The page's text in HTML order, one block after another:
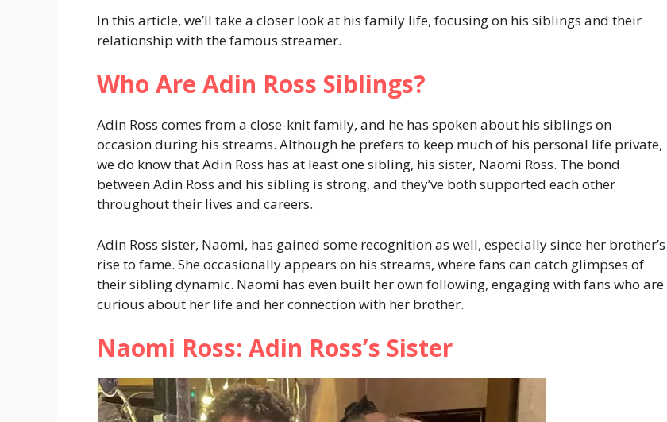
In this article, we’ll take a closer look at his family life, focusing on his siblings and their
relationship with the famous streamer.
Who Are Adin Ross Siblings?
Adin Ross comes from a close-knit family, and he has spoken about his siblings on
occasion during his streams. Although he prefers to keep much of his personal life private,
we do know that Adin Ross has at least one sibling, his sister, Naomi Ross. The bond
between Adin Ross and his sibling is strong, and they’ve both supported each other
throughout their lives and careers.
Adin Ross sister, Naomi, has gained some recognition as well, especially since her brother’s
rise to fame. She occasionally appears on his streams, where fans can catch glimpses of
their sibling dynamic. Naomi has even built her own following, engaging with fans who are
curious about her life and her connection with her brother.
Naomi Ross: Adin Ross’s Sister